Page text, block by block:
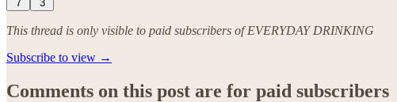
7 3
This thread is only visible to paid subscribers of EVERYDAY DRINKING
Subscribe to view →
Comments on this post are for paid subscribers